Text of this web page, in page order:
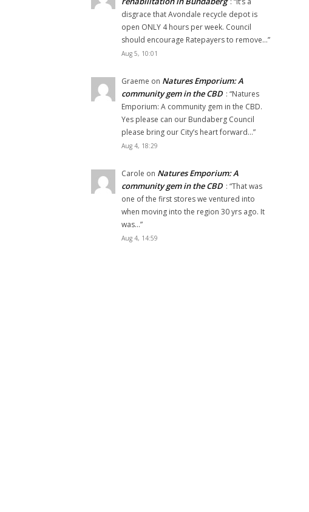
disgrace that Avondale recycle depot is
open ONLY 4 hours per week. Council
should encourage Ratepayers to remove…”
Aug 5, 10:01
Graeme on Natures Emporium: A
community gem in the CBD : “Natures
Emporium: A community gem in the CBD.
Yes please can our Bundaberg Council
please bring our City’s heart forward…”
Aug 4, 18:29
Carole on Natures Emporium: A
community gem in the CBD : “That was
one of the first stores we ventured into
when moving into the region 30 yrs ago. It
was…”
Aug 4, 14:59